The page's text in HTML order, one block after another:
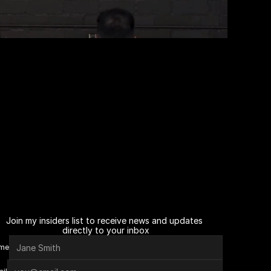
Join my insiders list to receive news and updates
directly to your inbox